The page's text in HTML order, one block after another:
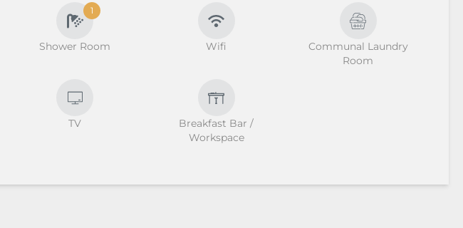
1
Shower Room Wifi
Communal Laundry
Room
TV
Breakfast Bar /
Workspace